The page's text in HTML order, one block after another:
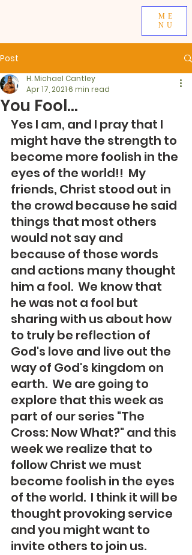
ME
NU
Post
You Fool...
H. Michael Cantley
Apr 17, 20216 min read
Yes I am, and I pray that I
might have the strength to
become more foolish in the
eyes of the world!!  My
friends, Christ stood out in
the crowd because he said
things that most others
would not say and
because of those words
and actions many thought
him a fool.  We know that
he was not a fool but
sharing with us about how
to truly be reflection of
God's love and live out the
way of God's kingdom on
earth.  We are going to
explore that this week as
part of our series "The
Cross: Now What?" and this
week we realize that to
follow Christ we must
become foolish in the eyes
of the world.  I think it will be
thought provoking service
and you might want to
invite others to join us.